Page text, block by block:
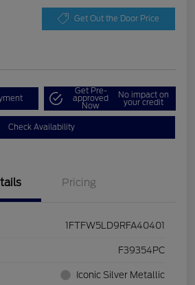
Get Out the Door Price
Get Pre-
approved
Now
No impact on
your credit
Check Availability
Pricing
1FTFW5LD9RFA40401
F39354PC
Iconic Silver Metallic